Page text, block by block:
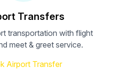
Transfers
transportation with flight
meet & greet service.
Airport Transfer